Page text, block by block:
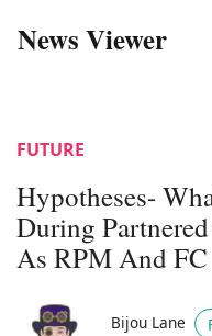
News Viewer
FUTURE
Hypotheses-
During
As RPM And FC
Bijou Lane